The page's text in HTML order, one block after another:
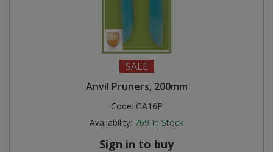
SALE
Anvil Pruners, 200mm
Code: GA16P
Availability: 769 In Stock
Sign in to buy